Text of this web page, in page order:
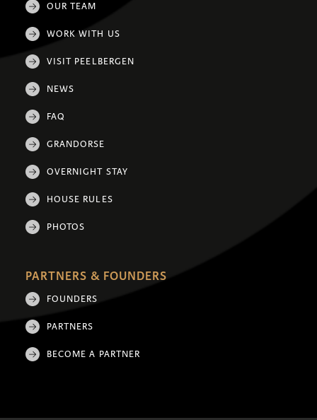
OUR TEAM
WORK WITH US
VISIT PEELBERGEN
NEWS
FAQ
GRANDORSE
OVERNIGHT STAY
HOUSE RULES
PHOTOS
PARTNERS & FOUNDERS
FOUNDERS
PARTNERS
BECOME A PARTNER